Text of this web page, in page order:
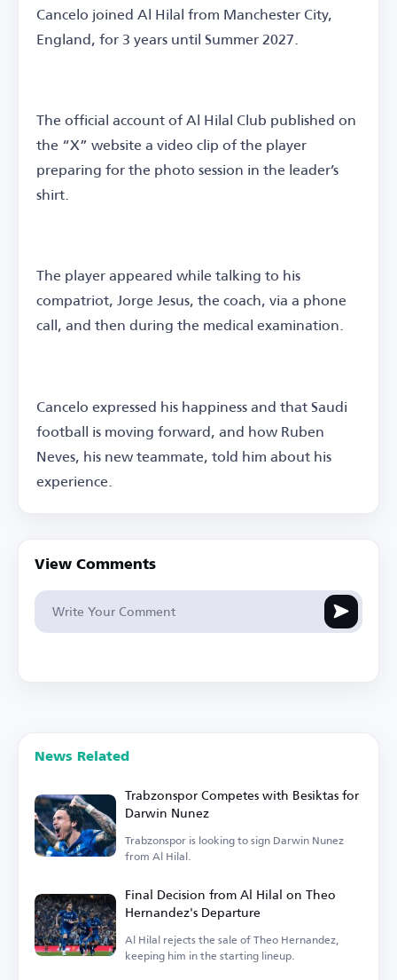
Cancelo joined Al Hilal from Manchester City,
England, for 3 years until Summer 2027.
The official account of Al Hilal Club published on
the “X” website a video clip of the player
preparing for the photo session in the leader’s
shirt.
The player appeared while talking to his
compatriot, Jorge Jesus, the coach, via a phone
call, and then during the medical examination.
Cancelo expressed his happiness and that Saudi
football is moving forward, and how Ruben
Neves, his new teammate, told him about his
experience.
View Comments
News Related
Trabzonspor Competes with Besiktas for
Darwin Nunez
Trabzonspor is looking to sign Darwin Nunez
from Al Hilal.
Final Decision from Al Hilal on Theo
Hernandez's Departure
Al Hilal rejects the sale of Theo Hernandez,
keeping him in the starting lineup.